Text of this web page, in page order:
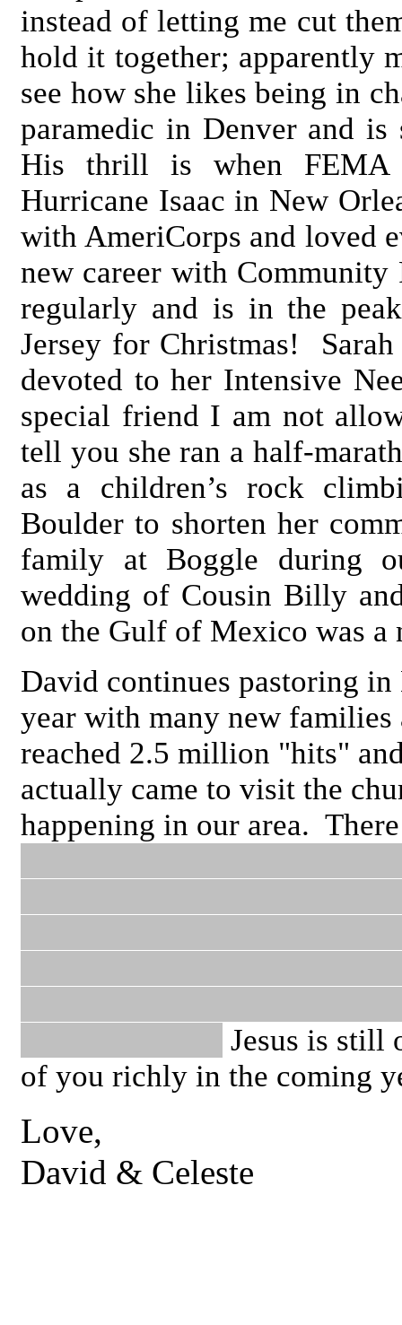
instead of letting me cut
hold it together; apparently
see how she likes being in
paramedic in Denver and
His thrill is when FEMA
Hurricane Isaac in New
with AmeriCorps and loved
new career with Community
regularly and is in the
Jersey for Christmas!
devoted to her Intensive
special friend I am not
tell you she ran a half-
as a children’s rock
Boulder to shorten her
family at Boggle during
wedding of Cousin Billy
on the Gulf of Mexico was a
David continues pastoring
year with many new
reached 2.5 million "hits"
actually came to visit the
happening in our area.
Jesus is still
of you richly in the coming
Love,
David & Celeste